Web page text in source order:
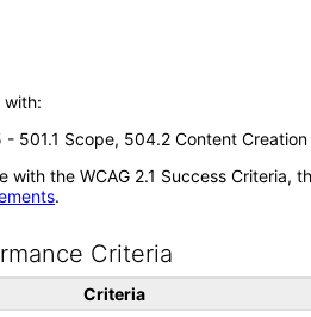
with:
501.1 Scope, 504.2 Content
with the WCAG 2.1 Success
.
Criteria
Criteria